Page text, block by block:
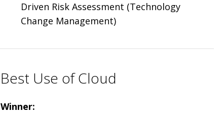
Driven Risk Assessment (Technology
Change Management)
Best Use of Cloud
Winner: